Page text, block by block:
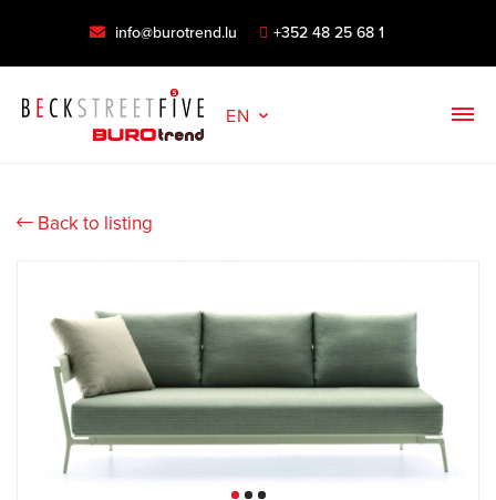
info@burotrend.lu +352 48 25 68 1
EN
Back to listing